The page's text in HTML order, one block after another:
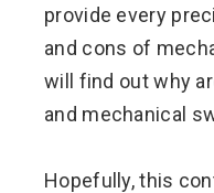
provide every
and cons of
will find out why
and mechanical
Hopefully, this